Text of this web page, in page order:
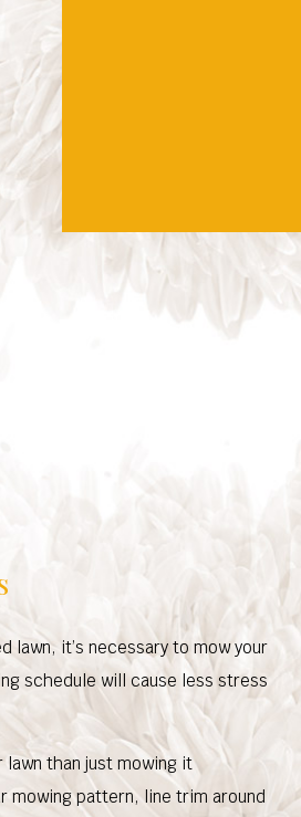
lawn, it’s necessary to mow your
schedule will cause less stress
lawn than just mowing it
mowing pattern, line trim around